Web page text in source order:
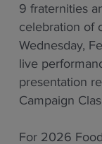
9 fraternities
celebration of
Wednesday,
live
presentation
Campaign
For 2026